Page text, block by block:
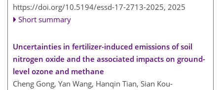
https://doi.org/10.5194/essd-17-2713-2025, 2025
Short summary
Uncertainties in fertilizer-induced emissions of soil
nitrogen oxide and the associated impacts on ground-
level ozone and methane
Cheng Gong, Yan Wang, Hanqin Tian, Sian Kou-